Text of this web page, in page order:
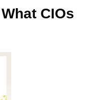
CIOs